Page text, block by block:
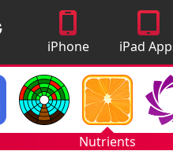
iPhone
Apps
iPad
Nutrients